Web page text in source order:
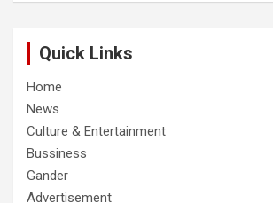
Quick Links
Home
News
Culture & Entertainment
Bussiness
Gander
Advertisement